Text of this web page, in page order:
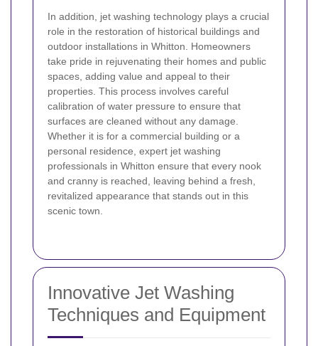
In addition, jet washing technology plays a crucial
role in the restoration of historical buildings and
outdoor installations in Whitton. Homeowners
take pride in rejuvenating their homes and public
spaces, adding value and appeal to their
properties. This process involves careful
calibration of water pressure to ensure that
surfaces are cleaned without any damage.
Whether it is for a commercial building or a
personal residence, expert jet washing
professionals in Whitton ensure that every nook
and cranny is reached, leaving behind a fresh,
revitalized appearance that stands out in this
scenic town.
Innovative Jet Washing
Techniques and Equipment